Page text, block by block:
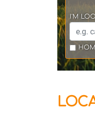
I'M